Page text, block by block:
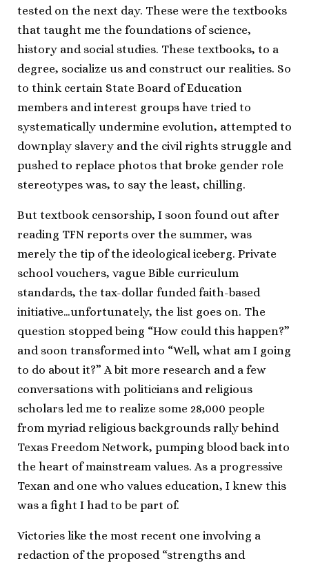
tested on the next day. These were the textbooks
that taught me the foundations of science,
history and social studies. These textbooks, to a
degree, socialize us and construct our realities. So
to think certain State Board of Education
members and interest groups have tried to
systematically undermine evolution, attempted to
downplay slavery and the civil rights struggle and
pushed to replace photos that broke gender role
stereotypes was, to say the least, chilling.
But textbook censorship, I soon found out after
reading TFN reports over the summer, was
merely the tip of the ideological iceberg. Private
school vouchers, vague Bible curriculum
standards, the tax-dollar funded faith-based
initiative…unfortunately, the list goes on. The
question stopped being “How could this happen?”
and soon transformed into “Well, what am I going
to do about it?” A bit more research and a few
conversations with politicians and religious
scholars led me to realize some 28,000 people
from myriad religious backgrounds rally behind
Texas Freedom Network, pumping blood back into
the heart of mainstream values. As a progressive
Texan and one who values education, I knew this
was a fight I had to be part of.
Victories like the most recent one involving a
redaction of the proposed “strengths and